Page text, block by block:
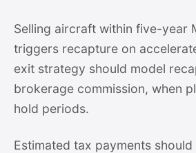
Selling aircraft within five-year
triggers recapture on
exit strategy should model
brokerage commission, when
hold periods.
Estimated tax payments